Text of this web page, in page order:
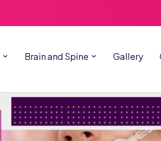
Brain and Spine Gallery